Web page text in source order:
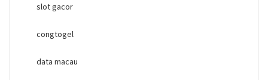
slot gacor
congtogel
data macau